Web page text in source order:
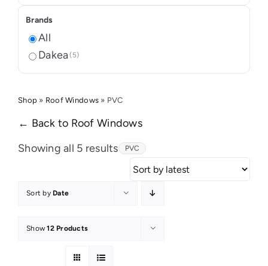
Brands
All
Dakea(5)
Shop » Roof Windows » PVC
← Back to Roof Windows
Showing all 5 resultsSorted
PVC
Sort by Date
Show12 Products